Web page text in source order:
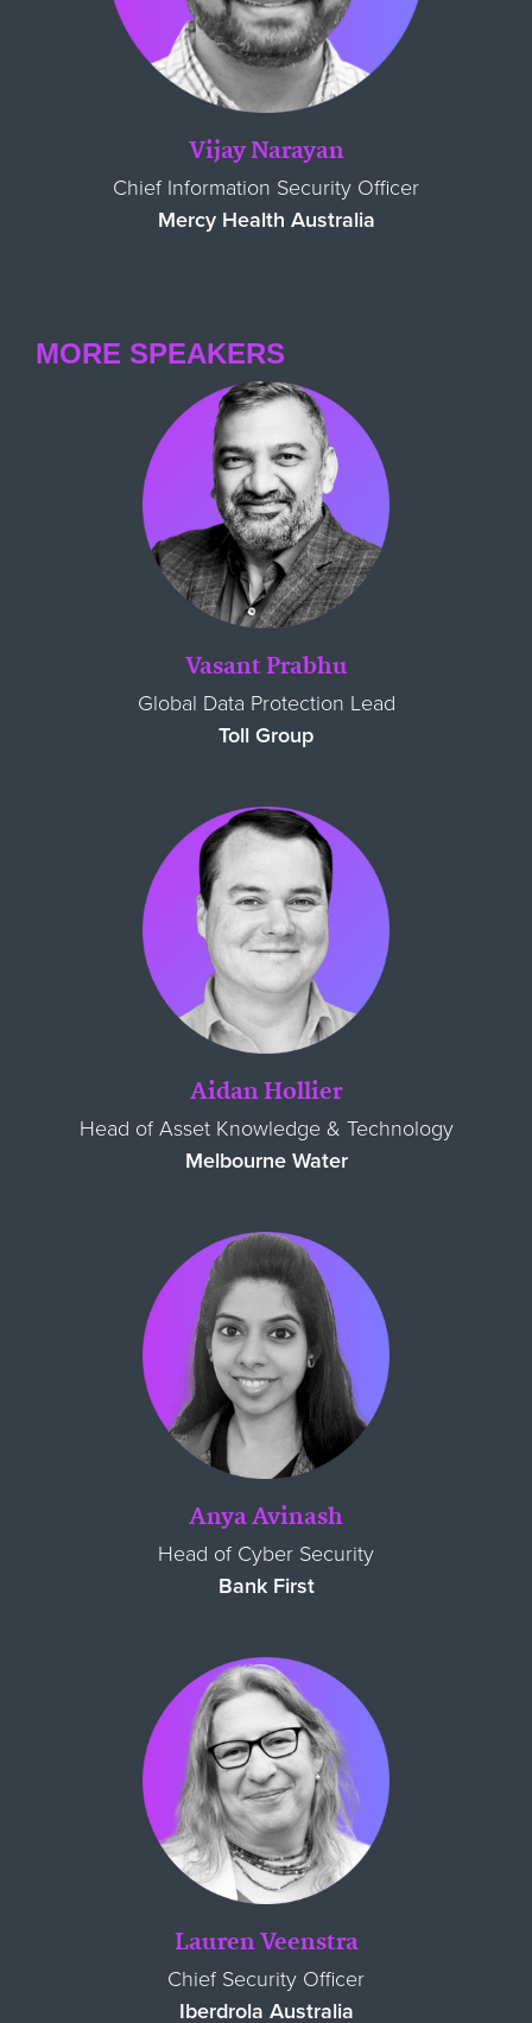
Vijay Narayan
Chief Information Security Officer
Mercy Health Australia
MORE SPEAKERS
Vasant Prabhu
Global Data Protection Lead
Toll Group
Aidan Hollier
Head of Asset Knowledge & Technology
Melbourne Water
Anya Avinash
Head of Cyber Security
Bank First
Lauren Veenstra
Chief Security Officer
Iberdrola Australia